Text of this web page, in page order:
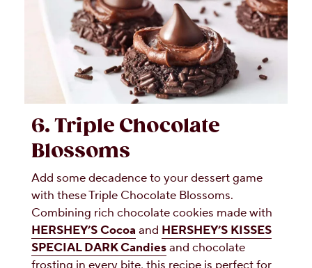
6. Triple Chocolate
Blossoms
Add some decadence to your dessert game
with these Triple Chocolate Blossoms.
Combining rich chocolate cookies made with
HERSHEY’S Cocoa and HERSHEY’S KISSES
SPECIAL DARK Candiesand chocolate